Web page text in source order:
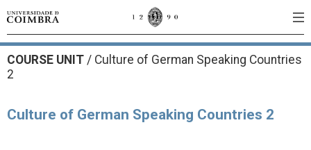
COURSE UNIT / Culture of German Speaking Countries
2
Culture of German Speaking Countries 2